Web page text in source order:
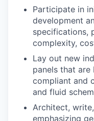
Participate in
development
specifications,
complexity,
Lay out new
panels that are
compliant and
and fluid
Architect,
emphasizing